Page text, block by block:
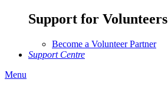
Support for Volunteers
Become a Volunteer Partner
Support Centre
Menu